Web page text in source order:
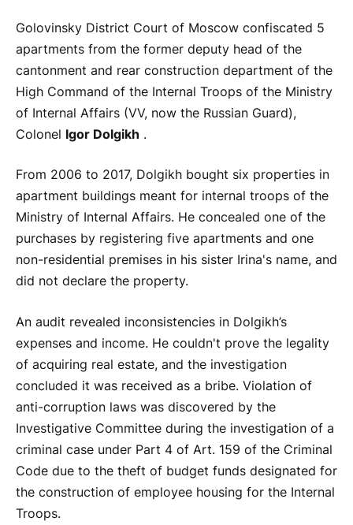
Golovinsky District Court of Moscow confiscated 5
apartments from the former deputy head of the
cantonment and rear construction department of the
High Command of the Internal Troops of the Ministry
of Internal Affairs (VV, now the Russian Guard),
Colonel Igor Dolgikh .
From 2006 to 2017, Dolgikh bought six properties in
apartment buildings meant for internal troops of the
Ministry of Internal Affairs. He concealed one of the
purchases by registering five apartments and one
non-residential premises in his sister Irina's name, and
did not declare the property.
An audit revealed inconsistencies in Dolgikh’s
expenses and income. He couldn't prove the legality
of acquiring real estate, and the investigation
concluded it was received as a bribe. Violation of
anti-corruption laws was discovered by the
Investigative Committee during the investigation of a
criminal case under Part 4 of Art. 159 of the Criminal
Code due to the theft of budget funds designated for
the construction of employee housing for the Internal
Troops.